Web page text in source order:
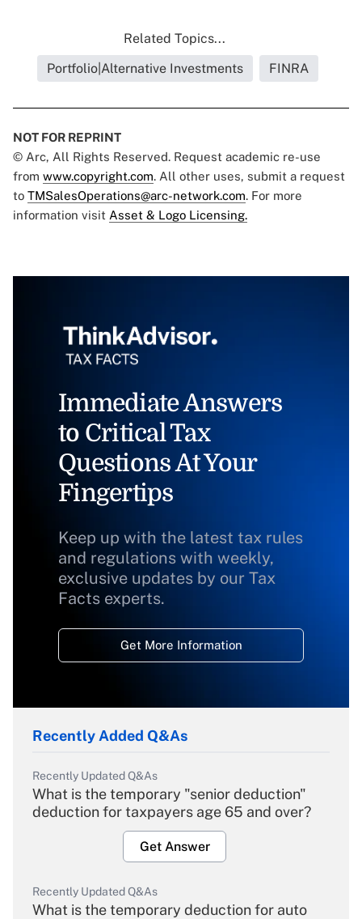
Related Topics...
Portfolio|Alternative Investments
FINRA
NOT FOR REPRINT
© Arc, All Rights Reserved. Request academic re-use
from www.copyright.com. All other uses, submit a request
to TMSalesOperations@arc-network.com. For more
information visit Asset & Logo Licensing.
Immediate Answers
to Critical Tax
Questions At Your
Fingertips
Keep up with the latest tax rules
and regulations with weekly,
exclusive updates by our Tax
Facts experts.
Get More Information
Recently Added Q&As
Recently Updated Q&As
What is the temporary "senior deduction"
deduction for taxpayers age 65 and over?
Get Answer
Recently Updated Q&As
What is the temporary deduction for auto